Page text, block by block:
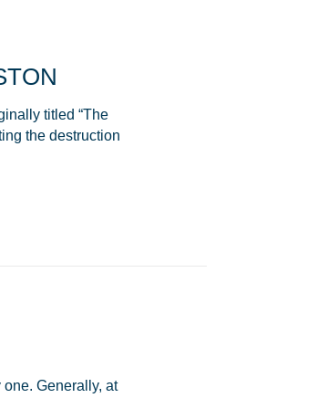
titled “The
the destruction
Generally, at